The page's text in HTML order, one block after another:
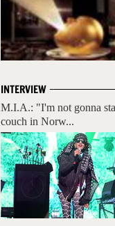
INTERVIEW
M.I.A.: "I'm not gonna
couch in Norw...